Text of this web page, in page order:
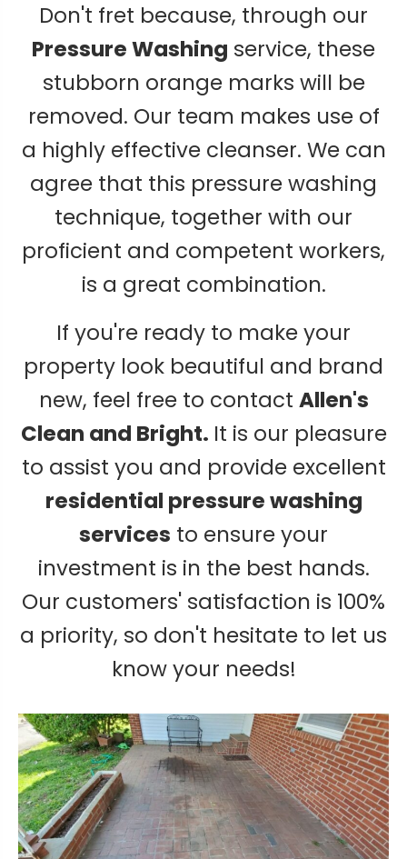
Don't fret because, through our
Pressure Washing service, these
stubborn orange marks will be
removed. Our team makes use of
a highly effective cleanser. We can
agree that this pressure washing
technique, together with our
proficient and competent workers,
is a great combination.
If you're ready to make your
property look beautiful and brand
new, feel free to contact Allen's
Clean and Bright. It is our pleasure
to assist you and provide excellent
residential pressure washing
services to ensure your
investment is in the best hands.
Our customers' satisfaction is 100%
a priority, so don't hesitate to let us
know your needs!